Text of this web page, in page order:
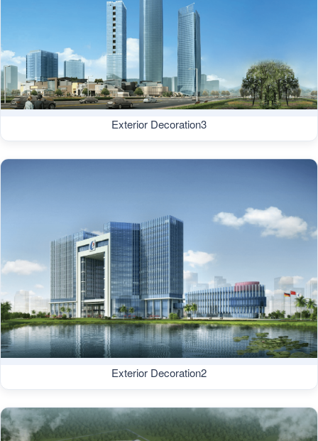
Exterior Decoration3
Exterior Decoration2